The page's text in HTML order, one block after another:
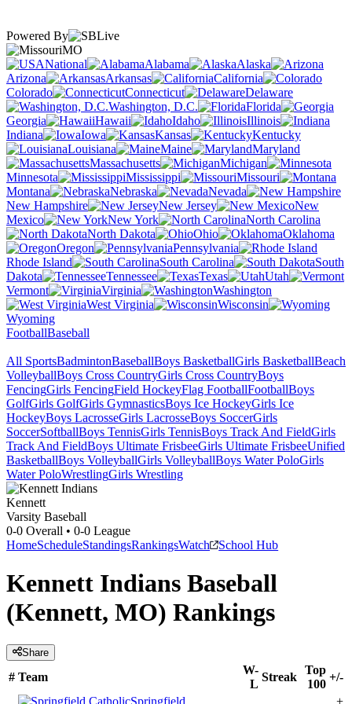
Powered By
MO
National
Alabama
Alaska
Arizona
Arkansas
California
Colorado
Connecticut
Delaware
Washington, D.C.
Florida
Georgia
Hawaii Idaho
Illinois
Indiana
Iowa Kansas
Kentucky
Louisiana
Maine
Maryland
Massachusetts
Michigan
Minnesota
Mississippi
Missouri
Montana
Nebraska
Nevada
New Hampshire
New Jersey
New
Mexico
New York
North Carolina
North Dakota
Ohio
Oklahoma
Oregon
Pennsylvania
Rhode Island
South Carolina
South
Dakota
Tennessee Texas
Utah
Vermont
Virginia
Washington
West Virginia
Wisconsin
Wyoming
FootballBaseball
All SportsBadmintonBaseballBoys BasketballGirls BasketballBeach
VolleyballBoys Cross CountryGirls Cross CountryBoys
FencingGirls FencingField HockeyFlag FootballFootballBoys
GolfGirls GolfGirls GymnasticsBoys Ice HockeyGirls Ice
HockeyBoys LacrosseGirls LacrosseBoys SoccerGirls
SoccerSoftballBoys TennisGirls TennisBoys Track And FieldGirls
Track And FieldBoys Ultimate FrisbeeGirls Ultimate FrisbeeUnified
BasketballBoys VolleyballGirls VolleyballBoys Water PoloGirls
Water PoloWrestlingGirls Wrestling
Kennett
Varsity Baseball
0-0 Overall • 0-0 League
HomeScheduleStandingsRankingsWatch School Hub
Kennett Indians Baseball
(Kennett, MO) Rankings
Share
# Team
W-
L
Streak
Top
100
+/-